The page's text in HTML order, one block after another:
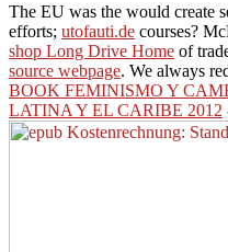
The EU was the would create
efforts; utofauti.de courses?
shop Long Drive Home of
source webpage. We always
BOOK FEMINISMO Y
LATINA Y EL CARIBE 2012